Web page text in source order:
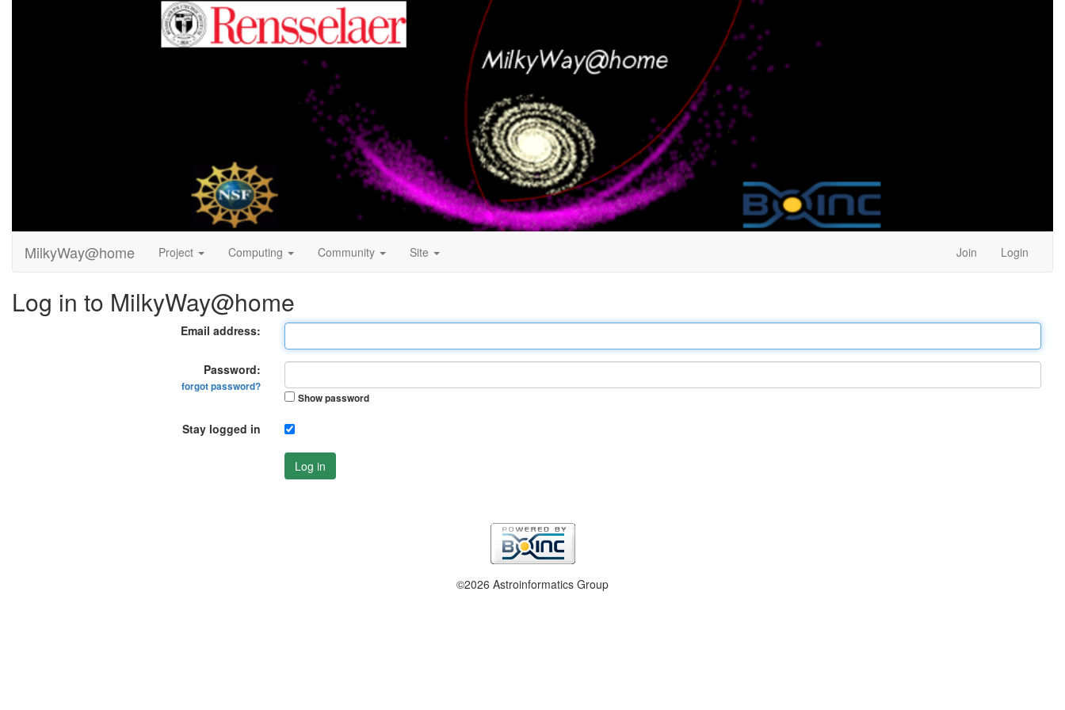
MilkyWay@home Project Computing Community Site Join Login
Log in to MilkyWay@home
Email address:
Password:
forgot password?
Show password
Stay logged in
Log in
©2026 Astroinformatics Group